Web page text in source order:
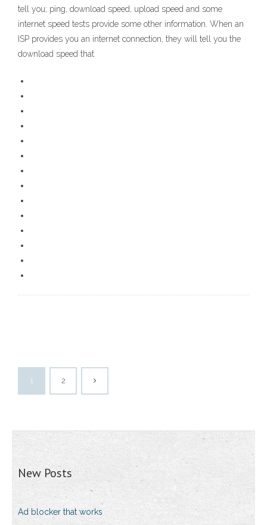
tell you; ping, download speed, upload speed and some
internet speed tests provide some other information. When an
ISP provides you an internet connection, they will tell you the
download speed that
1 2
New Posts
Ad blocker that works